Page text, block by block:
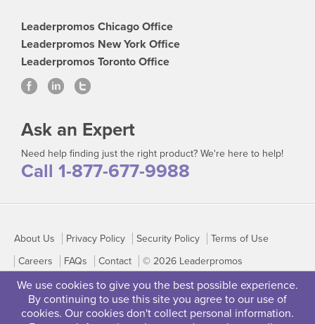
We use cookies to give you the best possible experience.
By continuing to use this site you agree to our use of
cookies. Our cookies don't collect personal information.
Leaderpromos Chicago Office
Leaderpromos New York Office
Leaderpromos Toronto Office
Ask an Expert
Need help finding just the right product? We're here to help!
Call 1-877-677-9988
About Us Privacy Policy Security Policy
Terms of Use
Careers
FAQs Contact © 2026 Leaderpromos